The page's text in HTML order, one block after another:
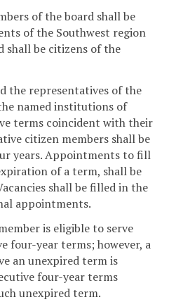
of the board shall be
of the Southwest region
shall be citizens of the
the representatives of the
named institutions of
terms coincident with their
citizen members shall be
years. Appointments to fill
of a term, shall be
shall be filled in the
appointments.
is eligible to serve
four-year terms; however, a
an unexpired term is
four-year terms
unexpired term.